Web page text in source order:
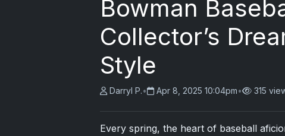
Bowman
Collector’s
Style
Darryl P.• Apr 8, 2025 10:04pm• 315
Every spring, the heart of baseball